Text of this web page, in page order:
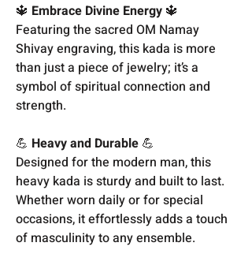
🔱 Embrace Divine Energy 🔱
Featuring the sacred OM Namay
Shivay engraving, this kada is more
than just a piece of jewelry; it’s a
symbol of spiritual connection and
strength.
💪 Heavy and Durable 💪
Designed for the modern man, this
heavy kada is sturdy and built to last.
Whether worn daily or for special
occasions, it effortlessly adds a touch
of masculinity to any ensemble.